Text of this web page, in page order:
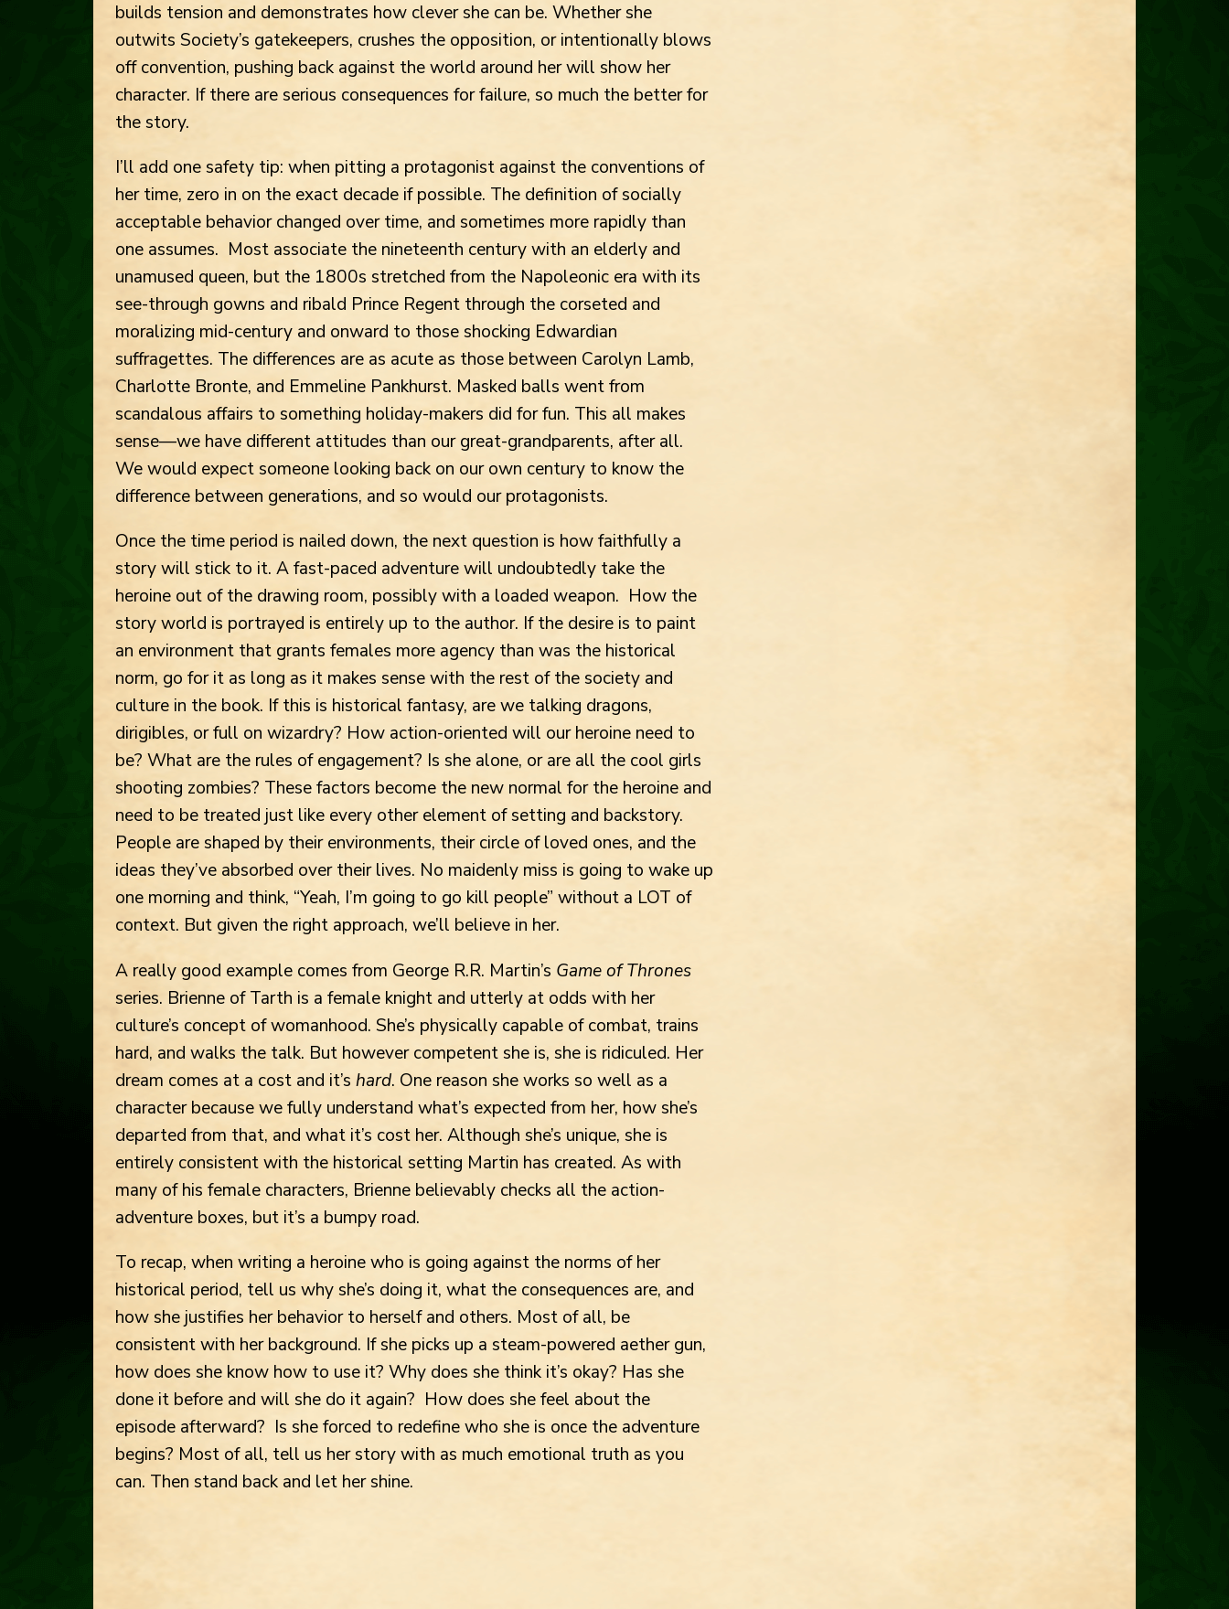
builds tension and demonstrates how clever she can be. Whether she
outwits Society’s gatekeepers, crushes the opposition, or intentionally blows
off convention, pushing back against the world around her will show her
character. If there are serious consequences for failure, so much the better for
the story.
I’ll add one safety tip: when pitting a protagonist against the conventions of
her time, zero in on the exact decade if possible. The definition of socially
acceptable behavior changed over time, and sometimes more rapidly than
one assumes. Most associate the nineteenth century with an elderly and
unamused queen, but the 1800s stretched from the Napoleonic era with its
see-through gowns and ribald Prince Regent through the corseted and
moralizing mid-century and onward to those shocking Edwardian
suffragettes. The differences are as acute as those between Carolyn Lamb,
Charlotte Bronte, and Emmeline Pankhurst. Masked balls went from
scandalous affairs to something holiday-makers did for fun. This all makes
sense—we have different attitudes than our great-grandparents, after all.
We would expect someone looking back on our own century to know the
difference between generations, and so would our protagonists.
Once the time period is nailed down, the next question is how faithfully a
story will stick to it. A fast-paced adventure will undoubtedly take the
heroine out of the drawing room, possiblywith a loaded weapon. How the
story world is portrayed is entirely up to the author. If the desire is to paint
an environment that grants females more agency than was the historical
norm, go for it as long as it makes sense with the rest of the society and
culture in the book. If this is historical fantasy, are we talking dragons,
dirigibles, or full on wizardry? How action-oriented will our heroine need to
be? What are the rules of engagement? Is she alone, or are all the cool girls
shooting zombies? These factors become the new normal for the heroine and
need to be treated just like every other element of setting and backstory.
People are shaped by their environments, their circle of loved ones, and the
ideas they’ve absorbed over their lives. No maidenly miss is going to wake up
one morning and think, “Yeah, I’m going to go kill people” without a LOT of
context. But given the right approach, we’ll believe in her.
A really good example comes from George R.R. Martin’s Game of Thrones
series. Brienne of Tarth is a female knight and utterly at odds with her
culture’s concept of womanhood. She’s physically capable of combat, trains
hard, and walks the talk. But however competent she is, she is ridiculed. Her
dream comes at a cost and it’s hard. One reason she works so well as a
character because we fully understand what’s expected from her, how she’s
departed from that, and what it’s cost her. Although she’s unique, she is
entirely consistent with the historical setting Martin has created. As with
many of his female characters, Brienne believably checks all the action-
adventure boxes, but it’s a bumpy road.
To recap, when writing a heroine who is going against the norms of her
historical period, tell us why she’s doing it, what the consequences are, and
how she justifies her behavior to herself and others. Most of all, be
consistent with her background. If she picks up a steam-powered aether gun,
how does she know how to use it? Why does she think it’s okay? Has she
done it before and will she do it again? How does she feel about the
episode afterward? Is she forced to redefine who she is once the adventure
begins? Most of all, tell us her story with as much emotional truth as you
can. Then stand back and let her shine.